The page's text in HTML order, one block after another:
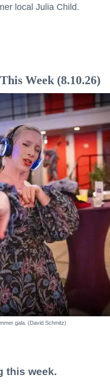
local Julia Child.
Week (8.10.26)
gala. (David Schmitz)
this week.